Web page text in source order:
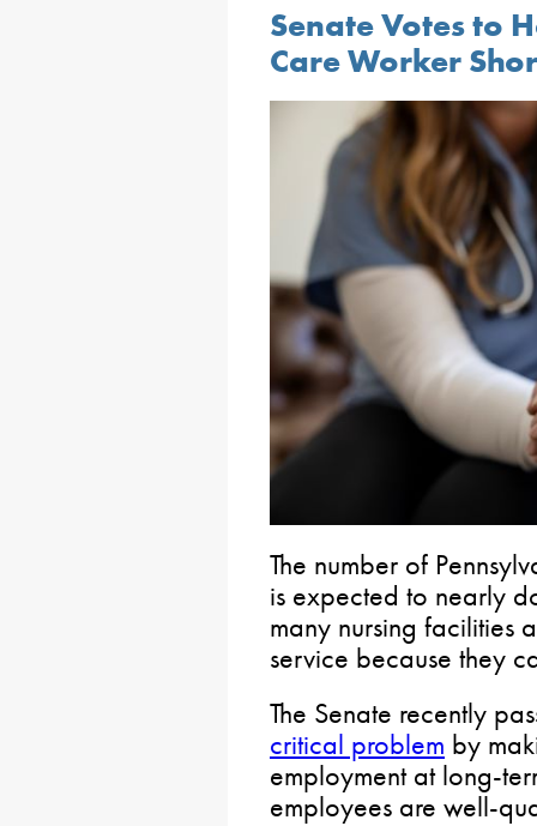
Senate Votes to
Care Worker
The number of
is expected to nearly
many nursing facilities
service because they
The Senate recently
critical problem by
employment at long-
employees are well-